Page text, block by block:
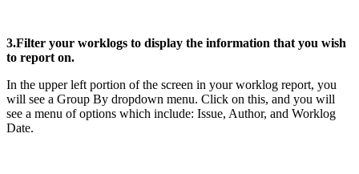
3.Filter your worklogs to display the information that you wish
to report on.
In the upper left portion of the screen in your worklog report, you
will see a Group By dropdown menu. Click on this, and you will
see a menu of options which include: Issue, Author, and Worklog
Date.